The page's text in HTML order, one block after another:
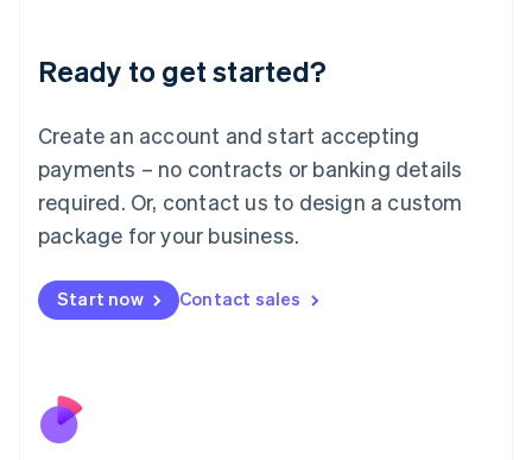
Ready to get started?
Create an account and start accepting
payments – no contracts or banking details
required. Or, contact us to design a custom
package for your business.
Start now Contact sales
Deutsch English
Luxembourg
FrançaisDeutsch English
Mainland China
简体中文 English
Malaysia
Malta
English
Nederlands
New Zealand